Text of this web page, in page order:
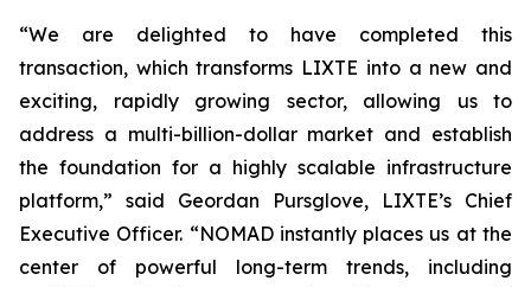
“We are delighted to have completed this
transaction, which transforms LIXTE into a new and
exciting, rapidly growing sector, allowing us to
address a multi-billion-dollar market and establish
the foundation for a highly scalable infrastructure
platform,” said Geordan Pursglove, LIXTE’s Chief
Executive Officer. “NOMAD instantly places us at the
center of powerful long-term trends, including